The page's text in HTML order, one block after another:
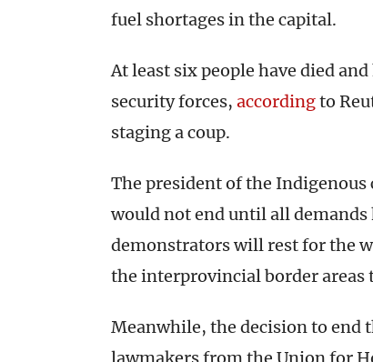
fuel shortages in the capital.
At least six people have died
security forces, accordingto
staging a coup.
The president of the
would not end until all demands
demonstrators will rest for the
the interprovincial border areas
Meanwhile, the decision to end